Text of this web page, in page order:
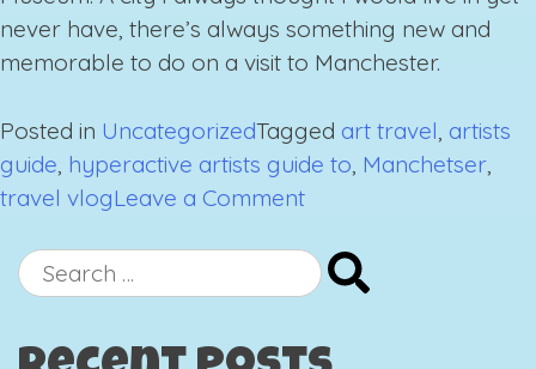
never have, there’s always something new and
memorable to do on a visit to Manchester.
Posted in UncategorizedTagged art travel, artists
guide, hyperactive artists guide to, Manchetser,
travel vlogLeave a Commenton
Hyperactive
Artist’s
Search
for: